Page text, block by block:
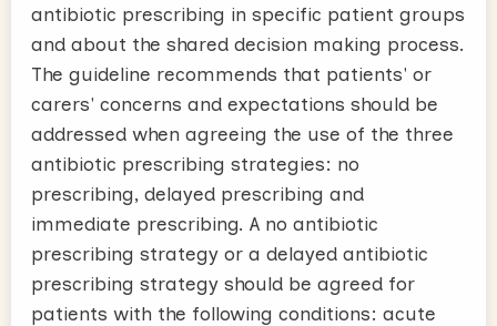
antibiotic prescribing in specific patient groups
and about the shared decision making process.
The guideline recommends that patients' or
carers' concerns and expectations should be
addressed when agreeing the use of the three
antibiotic prescribing strategies: no
prescribing, delayed prescribing and
immediate prescribing. A no antibiotic
prescribing strategy or a delayed antibiotic
prescribing strategy should be agreed for
patients with the following conditions: acute